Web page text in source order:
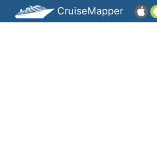
CruiseMapper